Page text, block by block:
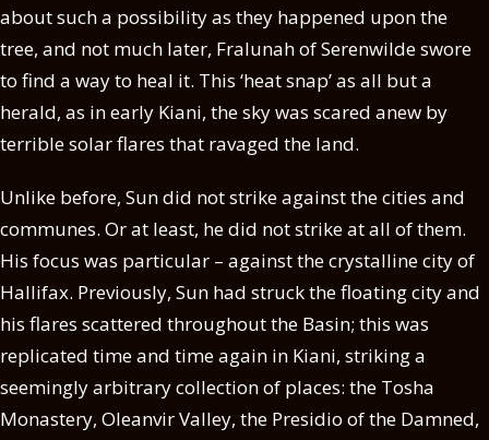
about such a possibility as they happened upon the
tree, and not much later, Fralunah of Serenwilde swore
to find a way to heal it. This ‘heat snap’ as all but a
herald, as in early Kiani, the sky was scared anew by
terrible solar flares that ravaged the land.
Unlike before, Sun did not strike against the cities and
communes. Or at least, he did not strike at all of them.
His focus was particular – against the crystalline city of
Hallifax. Previously, Sun had struck the floating city and
his flares scattered throughout the Basin; this was
replicated time and time again in Kiani, striking a
seemingly arbitrary collection of places: the Tosha
Monastery, Oleanvir Valley, the Presidio of the Damned,